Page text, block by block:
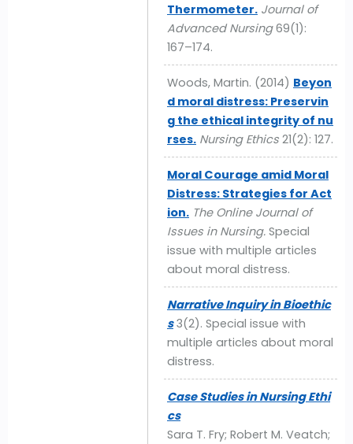
Thermometer. Journal of
Advanced Nursing69(1):
167–174.
Woods, Martin. (2014) Beyon
d moral distress: Preservin
g the ethical integrity of nu
rses. Nursing Ethics 21(2): 127.
Moral Courage amid Moral
Distress: Strategies for Act
ion. The Online Journal of
Issues in Nursing. Special
issue with multiple articles
about moral distress.
Narrative Inquiry in Bioethic
s3(2). Special issue with
multiple articles about moral
distress.
Case Studies in Nursing Ethi
cs
Sara T. Fry; Robert M. Veatch;